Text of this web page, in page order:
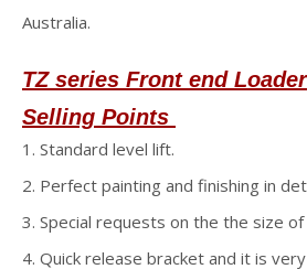
Australia.
TZ series Front end Loader
Selling Points
1. Standard level lift.
2. Perfect painting and finishing in
3. Special requests on the the size
4. Quick release bracket and it is